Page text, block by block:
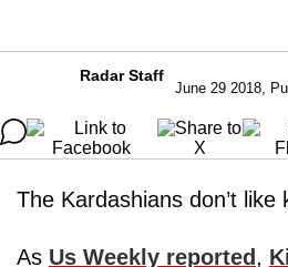
Radar Staff
June 29 2018,
The Kardashians don’t like
As Us Weekly reported ,